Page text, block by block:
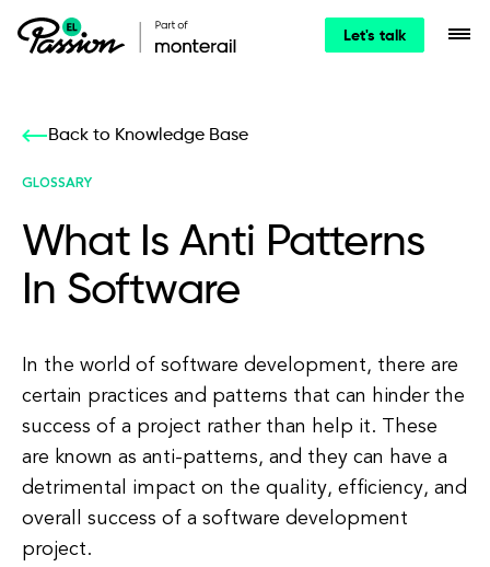
Let's talk
Back to Knowledge Base
GLOSSARY
What Is Anti Patterns
In Software
In the world of software development, there are
certain practices and patterns that can hinder the
success of a project rather than help it. These
are known as anti-patterns, and they can have a
detrimental impact on the quality, efficiency, and
overall success of a software development
project.